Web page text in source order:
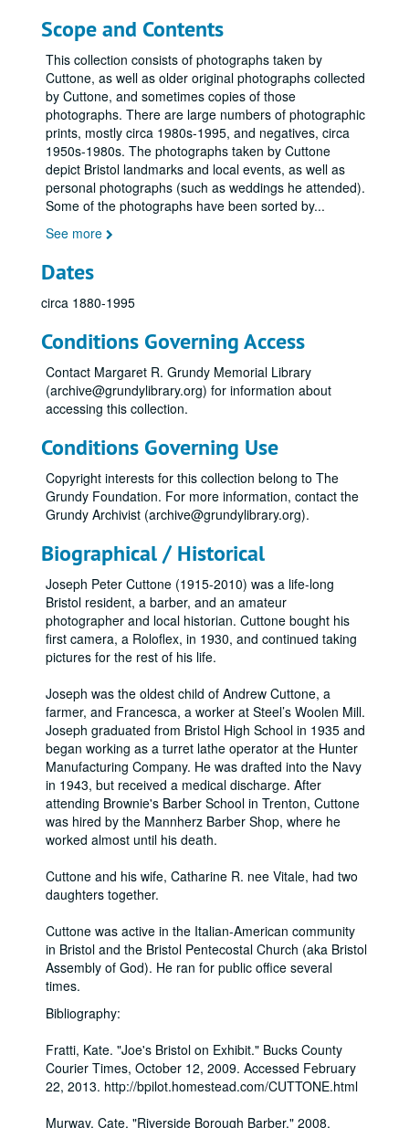
Scope and Contents
This collection consists of photographs taken by
Cuttone, as well as older original photographs collected
by Cuttone, and sometimes copies of those
photographs. There are large numbers of photographic
prints, mostly circa 1980s-1995, and negatives, circa
1950s-1980s. The photographs taken by Cuttone
depict Bristol landmarks and local events, as well as
personal photographs (such as weddings he attended).
Some of the photographs have been sorted by...
See more
Dates
circa 1880-1995
Conditions Governing Access
Contact Margaret R. Grundy Memorial Library
(archive@grundylibrary.org) for information about
accessing this collection.
Conditions Governing Use
Copyright interests for this collection belong to The
Grundy Foundation. For more information, contact the
Grundy Archivist (archive@grundylibrary.org).
Biographical / Historical
Joseph Peter Cuttone (1915-2010) was a life-long
Bristol resident, a barber, and an amateur
photographer and local historian. Cuttone bought his
first camera, a Roloflex, in 1930, and continued taking
pictures for the rest of his life.
Joseph was the oldest child of Andrew Cuttone, a
farmer, and Francesca, a worker at Steel’s Woolen Mill.
Joseph graduated from Bristol High School in 1935 and
began working as a turret lathe operator at the Hunter
Manufacturing Company. He was drafted into the Navy
in 1943, but received a medical discharge. After
attending Brownie's Barber School in Trenton, Cuttone
was hired by the Mannherz Barber Shop, where he
worked almost until his death.
Cuttone and his wife, Catharine R. nee Vitale, had two
daughters together.
Cuttone was active in the Italian-American community
in Bristol and the Bristol Pentecostal Church (aka Bristol
Assembly of God). He ran for public office several
times.
Bibliography:
Fratti, Kate. "Joe's Bristol on Exhibit." Bucks County
Courier Times, October 12, 2009. Accessed February
22, 2013. http://bpilot.homestead.com/CUTTONE.html
Murway, Cate. "Riverside Borough Barber." 2008.